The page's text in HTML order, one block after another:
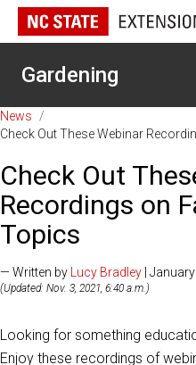
Gardening
News
/
Check Out These Webinar
Check Out
Recordings on
Topics
— Written by Lucy Bradley |
(Updated: Nov. 3, 2021, 6:40 a.m.)
Looking for something
Enjoy these recordings of